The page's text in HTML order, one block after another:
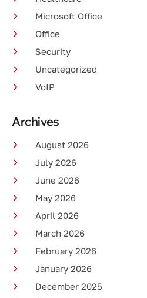
Microsoft Office
Office
Security
Uncategorized
VoIP
Archives
August 2026
July 2026
June 2026
May 2026
April 2026
March 2026
February 2026
January 2026
December 2025